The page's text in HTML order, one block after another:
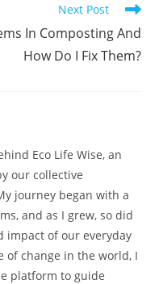
Next Post
In Composting And
How Do I Fix Them?
Eco Life Wise, an
our collective
journey began with a
and as I grew, so did
impact of our everyday
of change in the world, I
platform to guide